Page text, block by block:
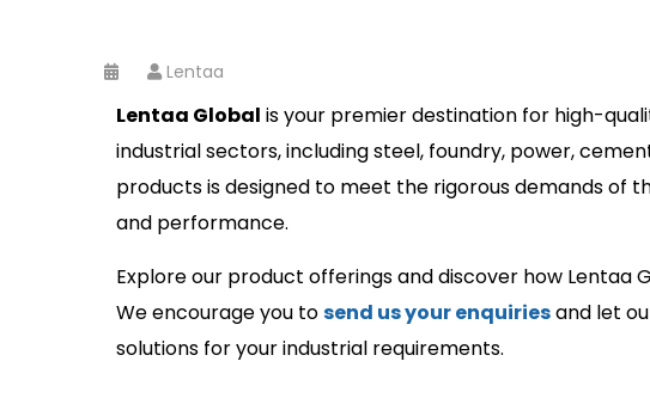
Lentaa
Lentaa Global is your premier destination for high-
industrial sectors, including steel, foundry, power,
products is designed to meet the rigorous demands of
and performance.
Explore our product offerings and discover how Lentaa
We encourage you tosend us your enquiriesand let
solutions for your industrial requirements.